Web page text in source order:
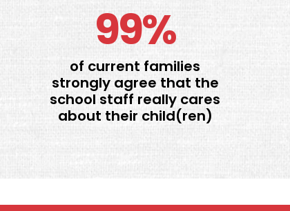
99%
of current families
strongly agree that the
school staff really cares
about their child(ren)